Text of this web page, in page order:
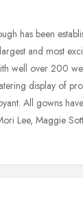
has been
and most
well over 200
display of
All gowns
Lee, Maggie